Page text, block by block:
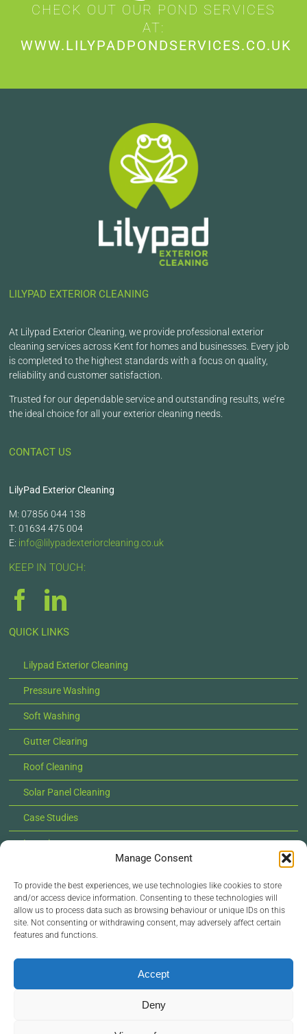
Manage Consent
To provide the best experiences, we use technologies like cookies to store
and/or access device information. Consenting to these technologies will
allow us to process data such as browsing behaviour or unique IDs on this
site. Not consenting or withdrawing consent, may adversely affect certain
features and functions.
Accept
Deny
CHECK OUT OUR POND SERVICES
AT:
WWW.LILYPADPONDSERVICES.CO.UK
LILYPAD EXTERIOR CLEANING
At Lilypad Exterior Cleaning, we provide professional exterior
cleaning services across Kent for homes and businesses. Every job
is completed to the highest standards with a focus on quality,
reliability and customer satisfaction.
Trusted for our dependable service and outstanding results, we’re
the ideal choice for all your exterior cleaning needs.
CONTACT US
LilyPad Exterior Cleaning
M: 07856 044 138
T: 01634 475 004
E: info@lilypadexteriorcleaning.co.uk
KEEP IN TOUCH:
QUICK LINKS
Lilypad Exterior Cleaning
Pressure Washing
Soft Washing
Gutter Clearing
Roof Cleaning
Solar Panel Cleaning
Case Studies
Locations
Contact Us
© Copyright 2022 - 2026 Lilypad Exterior Cleaning |
All Rights Reserved |Privacy Policy